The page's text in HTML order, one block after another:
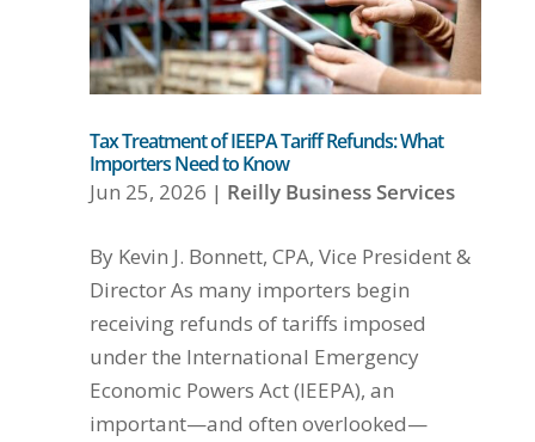
Tax Treatment of IEEPA Tariff Refunds: What
Importers Need to Know
Jun 25, 2026 | Reilly Business Services
By Kevin J. Bonnett, CPA, Vice President &
Director As many importers begin
receiving refunds of tariffs imposed
under the International Emergency
Economic Powers Act (IEEPA), an
important—and often overlooked—